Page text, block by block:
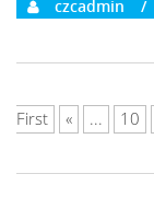
czcadmin
First
« ... 10